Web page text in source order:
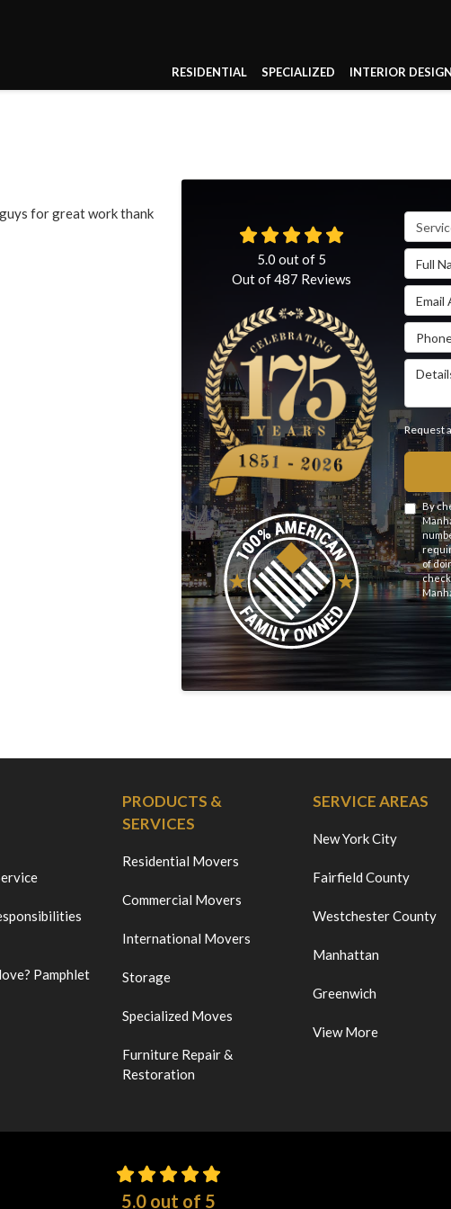
RESIDENTIAL SPECIALIZED INTERIOR DESIGN
for great work thank
Full
Email
Phone
Details
Request
By
of
5.0 out of 5
Out of487 Reviews
Pamphlet
PRODUCTS &
SERVICES
Residential Movers
Commercial Movers
International Movers
Storage
Specialized Moves
Furniture Repair &
Restoration
SERVICE AREAS
New York City
Fairfield County
Westchester County
Manhattan
Greenwich
View More
5.0out of 5